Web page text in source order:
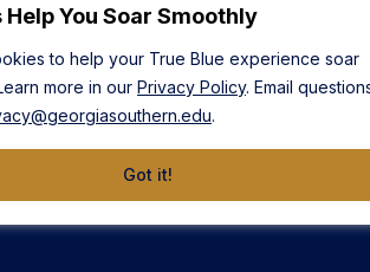
Help You Soar Smoothly
to help your True Blue experience soar
more in our Privacy Policy. Email
.
Got it!
Liberty Campus
Hinesville, GA 31313
912-478-4636